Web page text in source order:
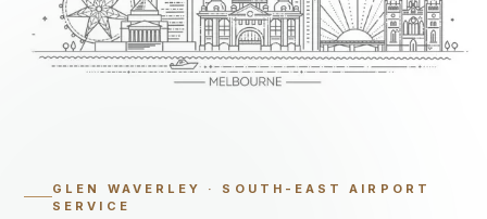
GLEN WAVERLEY · SOUTH-EAST AIRPORT
SERVICE